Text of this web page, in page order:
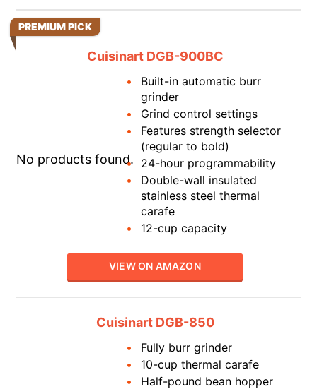
PREMIUM PICK
No products found.
Cuisinart DGB-900BC
Built-in automatic burr
grinder
Grind control settings
Features strength selector
(regular to bold)
24-hour programmability
Double-wall insulated
stainless steel thermal
carafe
12-cup capacity
VIEW ON AMAZON
Cuisinart DGB-850
Fully burr grinder
10-cup thermal carafe
Half-pound bean hopper